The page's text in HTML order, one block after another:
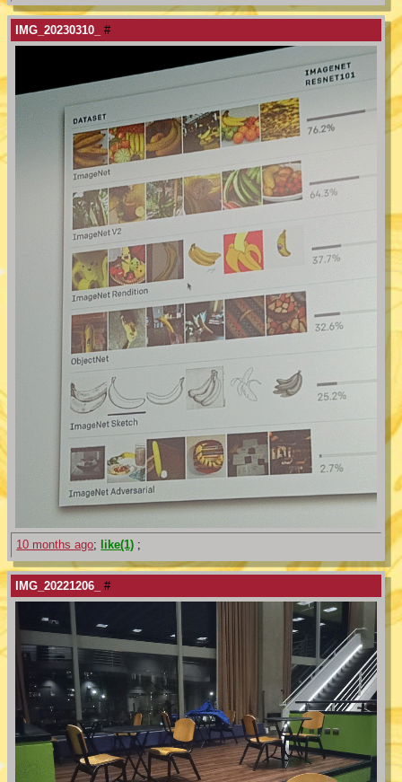
IMG_20230310_ #
10 months ago; like(1) ;
IMG_20221206_ #